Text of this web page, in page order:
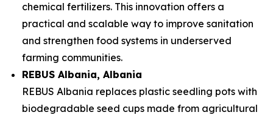
chemical fertilizers. This innovation offers a
practical and scalable way to improve sanitation
and strengthen food systems in underserved
farming communities.
REBUS Albania, Albania
REBUS Albania replaces plastic seedling pots with
biodegradable seed cups made from agricultural